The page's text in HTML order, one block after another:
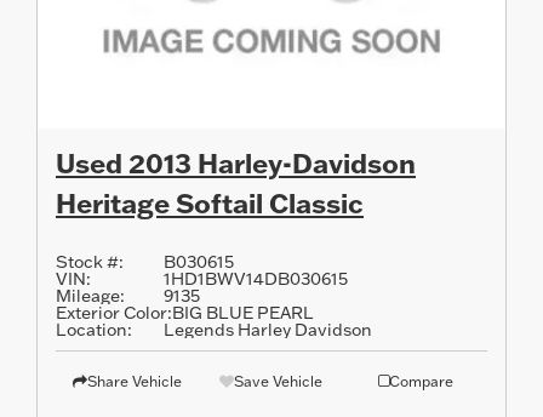
Used 2013 Harley-Davidson
Heritage Softail Classic
Stock #: B030615
VIN: 1HD1BWV14DB030615
Mileage: 9135
Exterior Color:BIG BLUE PEARL
Location: Legends Harley Davidson
Share Vehicle Save Vehicle Compare